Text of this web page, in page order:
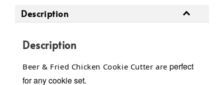
Description
Description
Beer & Fried Chicken Cookie Cutter areperfect
for any cookie set.